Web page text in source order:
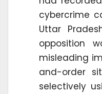
cybercrime
Uttar
opposition
misleading
and-order
selectively